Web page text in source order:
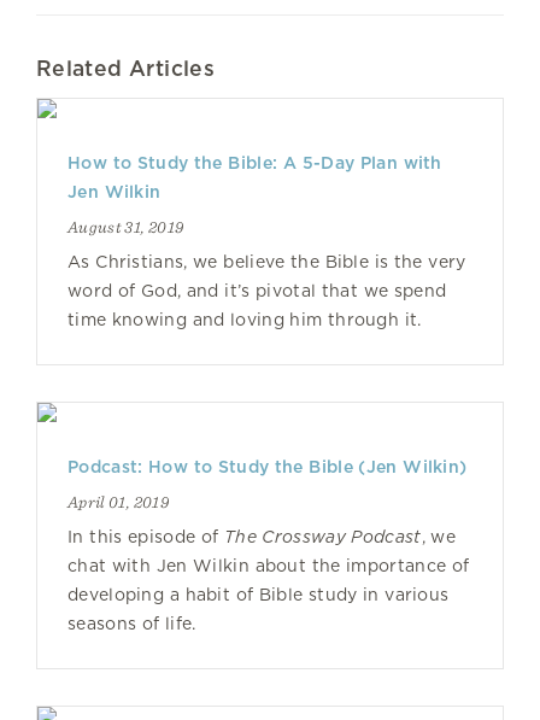
Related Articles
How to Study the Bible: A 5-Day Plan with
Jen Wilkin
August 31, 2019
As Christians, we believe the Bible is the very
word of God, and it’s pivotal that we spend
time knowing and loving him through it.
Podcast: How to Study the Bible (Jen Wilkin)
April 01, 2019
In this episode of The Crossway Podcast, we
chat with Jen Wilkin about the importance of
developing a habit of Bible study in various
seasons of life.